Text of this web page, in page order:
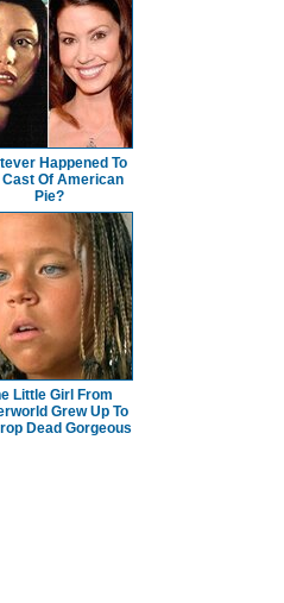
Happened To
Cast Of American
Pie?
Little Girl From
Grew Up To
Dead Gorgeous